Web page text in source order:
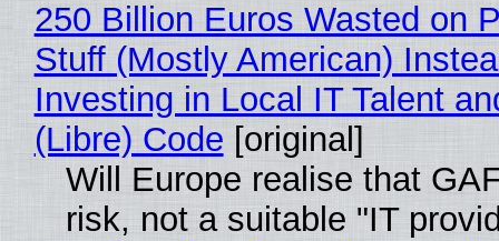
250 Billion Euros Wasted on
Stuff (Mostly American)
Investing in Local IT Talent
(Libre) Code [original]
Will Europe realise that
risk, not a suitable "IT